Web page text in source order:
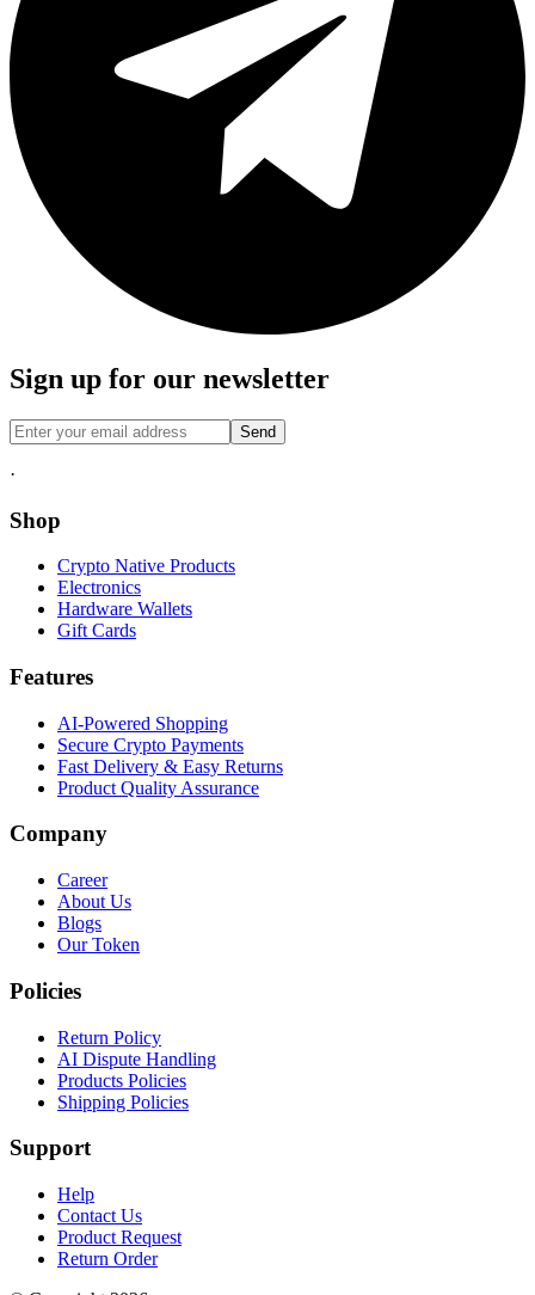
Sign up for our newsletter
Send
·
Shop
Crypto Native Products
Electronics
Hardware Wallets
Gift Cards
Features
AI-Powered Shopping
Secure Crypto Payments
Fast Delivery & Easy Returns
Product Quality Assurance
Company
Career
About Us
Blogs
Our Token
Policies
Return Policy
AI Dispute Handling
Products Policies
Shipping Policies
Support
Help
Contact Us
Product Request
Return Order